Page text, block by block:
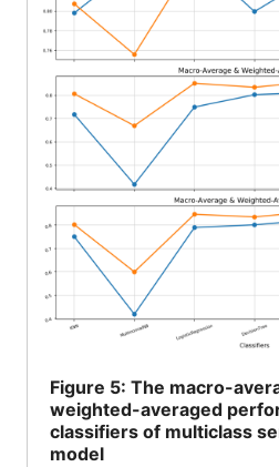
Figure 5: The macro-
weighted-averaged
classifiers of multiclass
model